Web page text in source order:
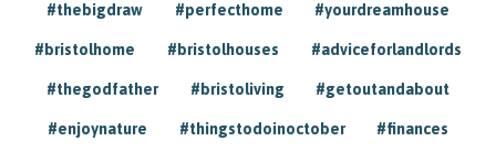
#thebigdraw #perfecthome #yourdreamhouse
#bristolhome #bristolhouses #adviceforlandlords
#thegodfather #bristoliving #getoutandabout
#enjoynature #thingstodoinoctober #finances